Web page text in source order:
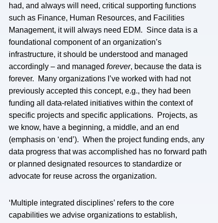
had, and always will need, critical supporting functions
such as Finance, Human Resources, and Facilities
Management, it will always need EDM. Since data is a
foundational component of an organization’s
infrastructure, it should be understood and managed
accordingly – and managed forever, because the data is
forever. Many organizations I’ve worked with had not
previously accepted this concept, e.g., they had been
funding all data-related initiatives within the context of
specific projects and specific applications. Projects, as
we know, have a beginning, a middle, and an end
(emphasis on ‘end’). When the project funding ends, any
data progress that was accomplished has no forward path
or planned designated resources to standardize or
advocate for reuse across the organization.
‘Multiple integrated disciplines’ refers to the core
capabilities we advise organizations to establish,